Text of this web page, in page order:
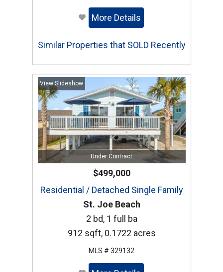
More Details
Similar Properties that SOLD Recently
View Slideshow
Under Contract
$499,000
Residential / Detached Single Family
St. Joe Beach
2 bd, 1 full ba
912 sqft, 0.1722 acres
MLS # 329132